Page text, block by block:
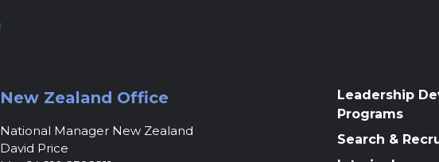
New Zealand Office
National Manager New Zealand
David Price
Leadership
Programs
Search &